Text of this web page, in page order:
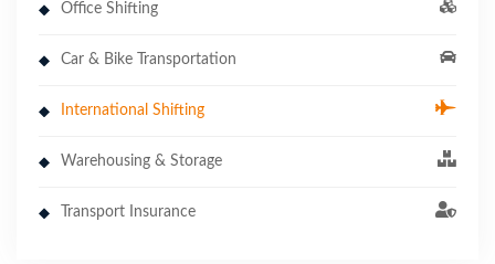
Office Shifting
Car & Bike Transportation
International Shifting
Warehousing & Storage
Transport Insurance